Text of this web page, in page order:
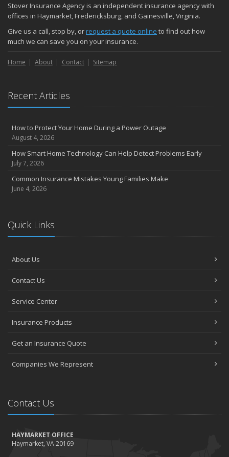
Stover Insurance Agency is an independent insurance agency with
offices in Haymarket, Fredericksburg, and Gainesville, Virginia.
Give us a call, stop by, orrequest a quote online to find out how
much we can save you on your insurance.
Home About Contact Sitemap
Recent Articles
How to Protect Your Home During a Power Outage
August 4, 2026
How Smart Home Technology Can Help Detect Problems Early
July 7, 2026
Common Insurance Mistakes Young Families Make
June 4, 2026
Quick Links
About Us
Contact Us
Service Center
Insurance Products
Get an Insurance Quote
Companies We Represent
Contact Us
HAYMARKET OFFICE
Haymarket, VA 20169